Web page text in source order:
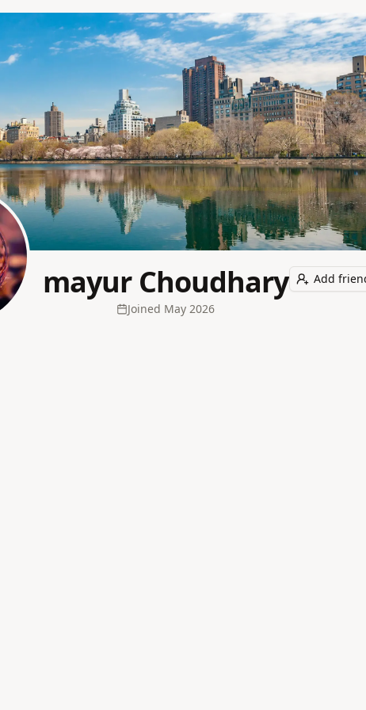
mayur Choudhary
Joined May 2026
Add